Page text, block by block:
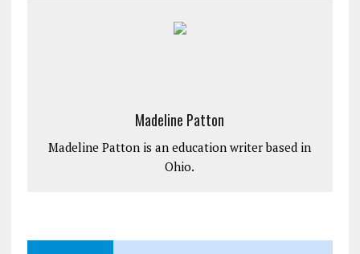
Madeline Patton
Madeline Patton is an education writer based in
Ohio.